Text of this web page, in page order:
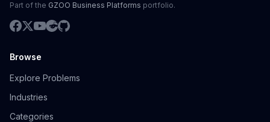
Part of the GZOO Business Platforms portfolio.
Browse
Explore Problems
Industries
Categories